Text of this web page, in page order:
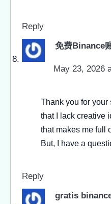
Reply
免费Binance
May 23, 2026
Thank you for your
that I lack creative
that makes me full
But, I have a
Reply
gratis